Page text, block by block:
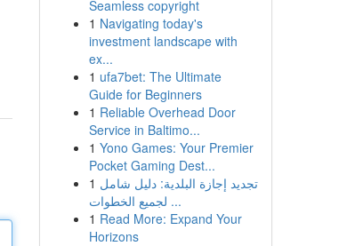
Seamless copyright
1 Navigating today's
investment landscape with
ex...
1 ufa7bet: The Ultimate
Guide for Beginners
1 Reliable Overhead Door
Service in Baltimo...
1 Yono Games: Your Premier
Pocket Gaming Dest...
1 تجديد إجازة البلدية: دليل شامل
لجميع الخطوات ...
1 Read More: Expand Your
Horizons